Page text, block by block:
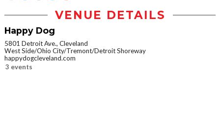
VENUE DETAILS
Happy Dog
5801 Detroit Ave., Cleveland
West Side/Ohio City/Tremont/Detroit Shoreway
happydogcleveland.com
3 events